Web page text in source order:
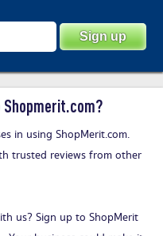
Shopmerit.com?
in using ShopMerit.com.
trusted reviews from other
us? Sign up to ShopMerit